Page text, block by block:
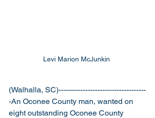
Levi Marion McJunkin
(Walhalla, SC)------------------------------------
-An Oconee County man, wanted on
eight outstanding Oconee County